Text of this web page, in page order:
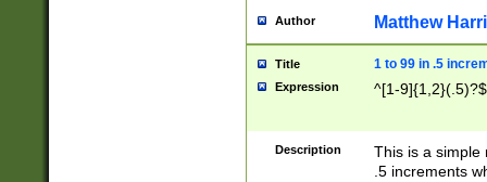
Author Matthew
Title 1 to 99 in .5
Expression ^[1-9]{1,2}(.5)?$
Description
This is a simple
.5 increments